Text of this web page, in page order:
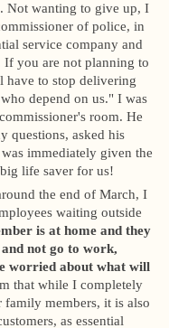
Not wanting to give up, I
of police, in
service company and
If you are not planning to
have to stop delivering
depend on us." I was
room. He
questions, asked his
immediately given the
life saver for us!
the end of March, I
waiting outside
is at home and they
not go to work,
worried about what will
that while I completely
members, it is also
as essential